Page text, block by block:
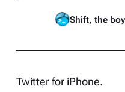
Shift, the boy
Twitter for iPhone.